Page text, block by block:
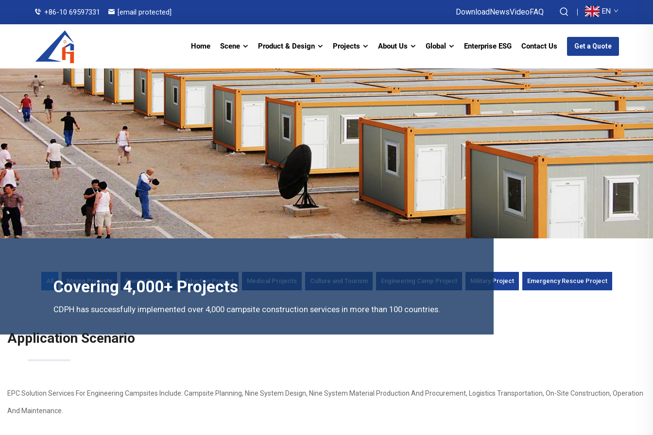
+86-10 69597331 [email protected] DownloadNewsVideoFAQ EN
Home Scene Product & Design Projects About Us Global Enterprise ESG Contact Us Get a Quote
Covering 4,000+ Projects
CDPH has successfully implemented over 4,000 campsite construction services in more than 100 countries.
All Mining Projects Energy Projects Eduction Project Medical Projects Culture and Tourism Engineering Camp Project Military Project Emergency Rescue Project
Application Scenario
EPC Solution Services For Engineering Campsites Include: Campsite Planning, Nine System Design, Nine System Material Production And Procurement, Logistics Transportation, On-Site Construction, Operation
And Maintenance.